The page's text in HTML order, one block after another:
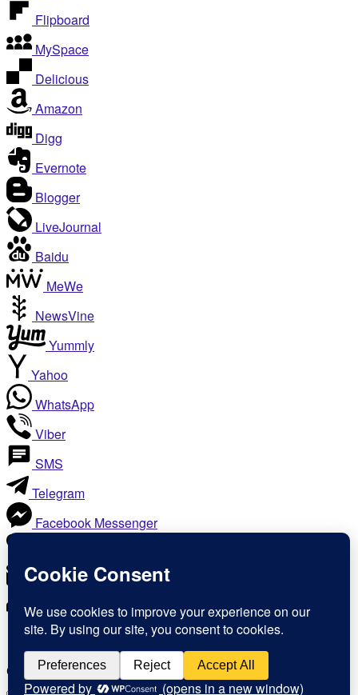
Flipboard
MySpace
Delicious
Amazon
Digg
Evernote
Blogger
LiveJournal
Baidu
MeWe
NewsVine
Yummly
Yahoo
WhatsApp
Viber
SMS
Telegram
Facebook Messenger
Email
Print
Copy Link
Copy link